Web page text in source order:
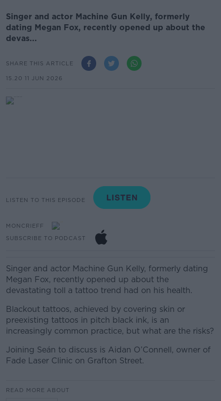
Singer and actor Machine Gun Kelly, formerly
dating Megan Fox, recently opened up about the
devas...
SHARE THIS ARTICLE
15.20 11 JUN 2026
LISTEN TO THIS EPISODE
MONCRIEFF
SUBSCRIBE TO PODCAST
Singer and actor Machine Gun Kelly, formerly dating
Megan Fox, recently opened up about the
devastating toll a tattoo trend had on his health.
Blackout tattoos, achieved by covering skin or
preexisting tattoos in pitch black ink, is an
increasingly common practice, but what are the risks?
Joining Seán to discuss is Aidan O’Connell, owner of
Fade Laser Clinic on Grafton Street.
READ MORE ABOUT